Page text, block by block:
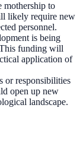
mothership to
likely require new
personnel.
is being
funding will
application of
or responsibilities
open up new
landscape.